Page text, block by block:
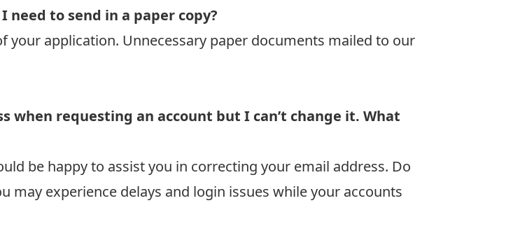
to send in a paper copy?
your application. Unnecessary paper documents mailed to our
when requesting an account but I can’t change it. What
be happy to assist you in correcting your email address. Do
may experience delays and login issues while your accounts